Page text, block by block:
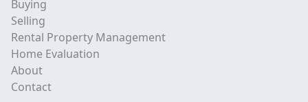
Buying
Selling
Rental Property Management
Home Evaluation
About
Contact